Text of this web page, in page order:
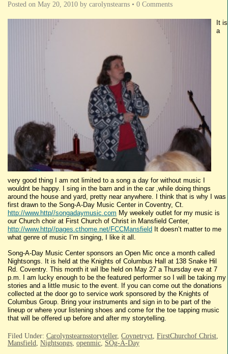
Posted on May 20, 2010 by carolynstearns • 0 Comments
It is
a
very good thing I am not limited to a song a day for without music I
wouldnt be happy. I sing in the barn and in the car ,while doing things
around the house and yard, pretty near anywhere. I think that is why I was
first drawn to the Song-A-Day Music Center in Coventry, Ct.
http://www.http//songadaymusic.com My weekely outlet for my music is
our Church choir at First Church of Christ in Mansfield Center,
http://www.http//pages.cthome.net/FCCMansfield It doesn’t matter to me
what genre of music I’m singing, I like it all.
Song-A-Day Music Center sponsors an Open Mic once a month called
Nightsongs. It is held at the Knights of Columbus Hall at 138 Snake Hil
Rd. Coventry. This month it wil lbe held on May 27 a Thursday eve at 7
p.m. I am lucky enough to be the featured performer so I will be taking my
stories and a little music to the event. If you can come out the donations
collected at the door go to service work sponsored by the Knights of
Columbus Group. Bring your instruments and sign in to be part of the
lineup or where your listening shoes and come for the toe tapping music
that will be offered up before and after my storytelling.
Filed Under: Carolynstearnsstoryteller, Covnetryct FirstChurchof Christ
Mansfield Nightsongs openmic SOg-A-Day